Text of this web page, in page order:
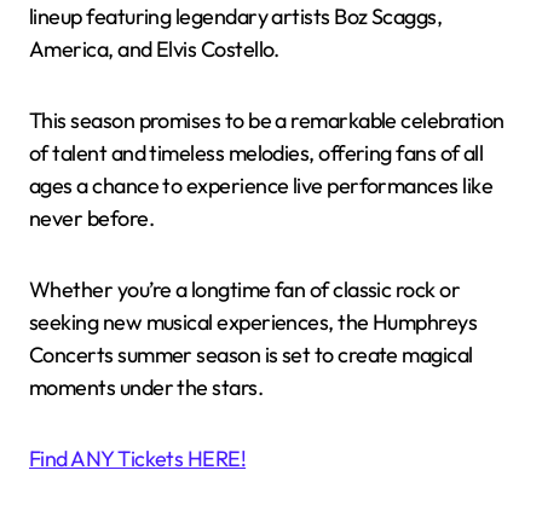
lineup featuring legendary artists Boz Scaggs,
America, and Elvis Costello.
This season promises to be a remarkable celebration
of talent and timeless melodies, offering fans of all
ages a chance to experience live performances like
never before.
Whether you’re a longtime fan of classic rock or
seeking new musical experiences, the Humphreys
Concerts summer season is set to create magical
moments under the stars.
Find ANY Tickets HERE!